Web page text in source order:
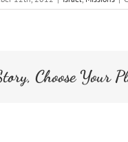
Choose Your